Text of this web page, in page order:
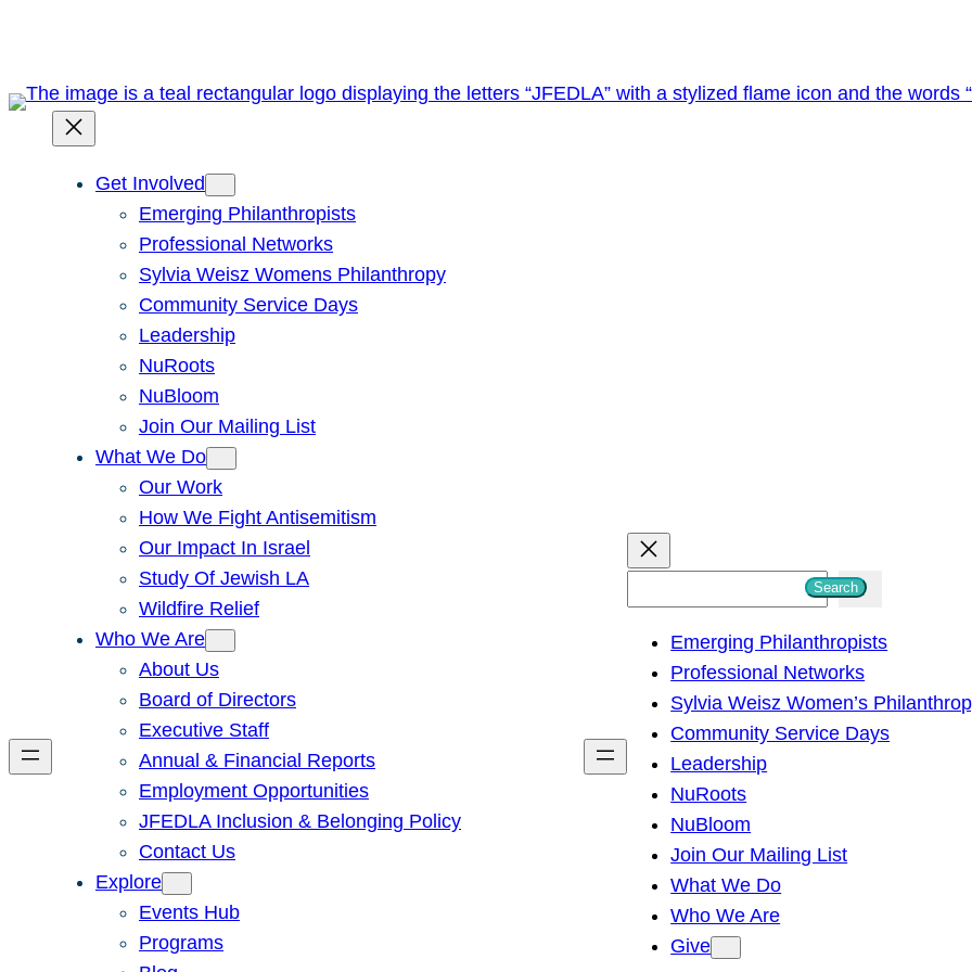
content
Get Involved
Emerging Philanthropists
Professional Networks
Sylvia Weisz Womens Philanthropy
Community Service Days
Leadership
NuRoots
NuBloom
Join Our Mailing List
What We Do
Our Work
How We Fight Antisemitism
Our Impact In Israel
Study Of Jewish LA
Wildfire Relief
Who We Are
About Us
Board of Directors
Executive Staff
Annual & Financial Reports
Employment Opportunities
JFEDLA Inclusion & Belonging Policy
Contact Us
Explore
Events Hub
Programs
h
Search
Emerging Philanthropists
Professional Networks
Sylvia Weisz Women’s
Community Service Days
Leadership
NuRoots
NuBloom
Join Our Mailing List
What We Do
Who We Are
Give